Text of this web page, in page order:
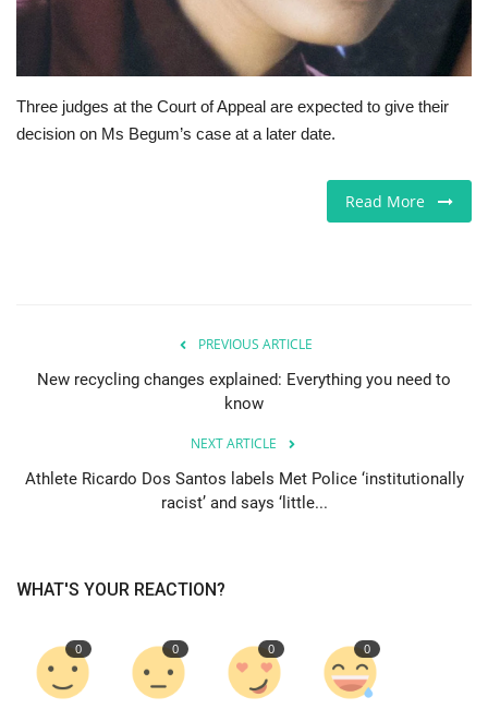
Marketplace
Restaurants
Events
Contact
Language
English Turkish
Three judges at the Court of Appeal are expected to give their
decision on Ms Begum’s case at a later date.
Read More
PREVIOUS ARTICLE
New recycling changes explained: Everything you need to
know
NEXT ARTICLE
Athlete Ricardo Dos Santos labels Met Police ‘institutionally
racist’ and says ‘little...
WHAT'S YOUR REACTION?
0 0 0 0